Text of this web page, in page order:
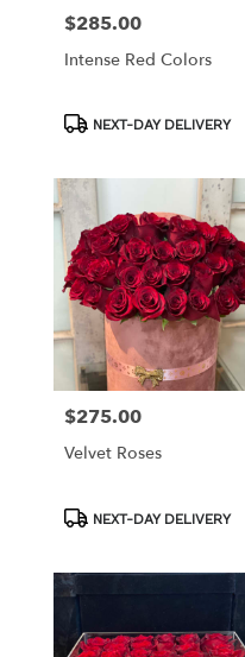
Price:
$285.00
Intense Red Colors
ProductNEXT-DAY DELIVERY
Price:
$275.00
Velvet Roses
ProductNEXT-DAY DELIVERY